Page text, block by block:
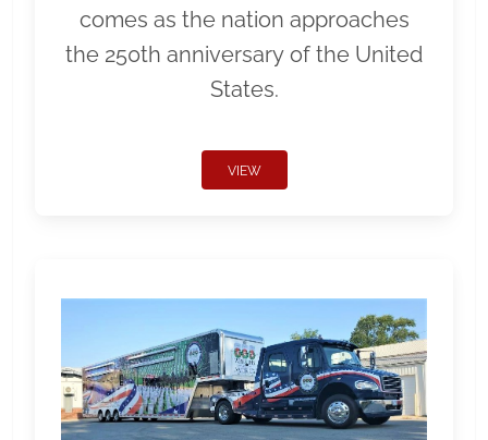
comes as the nation approaches
the 250th anniversary of the United
States.
VIEW